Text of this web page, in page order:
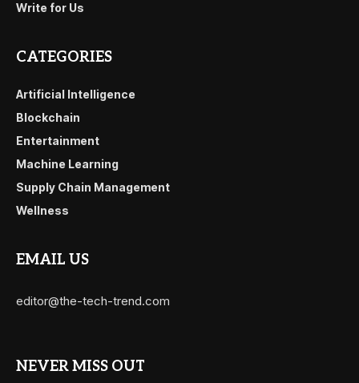
Write for Us
CATEGORIES
Artificial Intelligence
Blockchain
Entertainment
Machine Learning
Supply Chain Management
Wellness
EMAIL US
editor@the-tech-trend.com
NEVER MISS OUT